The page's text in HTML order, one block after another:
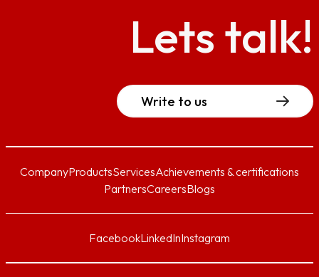
CompanyProductsServicesAchievements & certifications
PartnersCareersBlogs
FacebookLinkedInInstagram
Lets talk!
Write to us